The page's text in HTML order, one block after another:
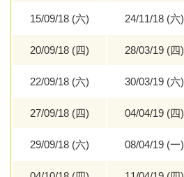
15/09/18 (六) 24/11/18 (六)
20/09/18 (四) 28/03/19 (四)
22/09/18 (六) 30/03/19 (六)
27/09/18 (四) 04/04/19 (四)
29/09/18 (六) 08/04/19 (一)